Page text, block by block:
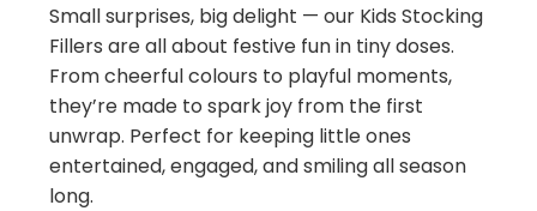
Small surprises, big delight — our Kids Stocking
Fillers are all about festive fun in tiny doses.
From cheerful colours to playful moments,
they’re made to spark joy from the first
unwrap. Perfect for keeping little ones
entertained, engaged, and smiling all season
long.